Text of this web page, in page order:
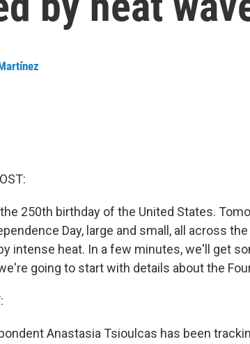
250th birthday of the United States.
Day, large and small, all across
intense heat. In a few minutes, we'll get
going to start with details about the
Anastasia Tsioulcas has been